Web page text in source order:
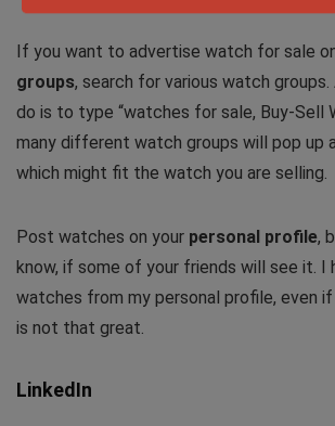
If you want to advertise watch for sale
groups, search for various watch
do is to type “watches for sale, Buy-Sell
many different watch groups will pop up
which might fit the watch you are selling.
Post watches on your personal profile,
know, if some of your friends will see it. I
watches from my personal profile, even
is not that great.
LinkedIn